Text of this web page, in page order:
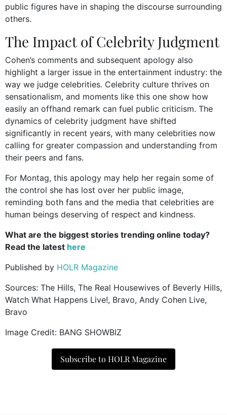
public figures have in shaping the discourse surrounding
others.
The Impact of Celebrity Judgment
Cohen’s comments and subsequent apology also
highlight a larger issue in the entertainment industry: the
way we judge celebrities. Celebrity culture thrives on
sensationalism, and moments like this one show how
easily an offhand remark can fuel public criticism. The
dynamics of celebrity judgment have shifted
significantly in recent years, with many celebrities now
calling for greater compassion and understanding from
their peers and fans.
For Montag, this apology may help her regain some of
the control she has lost over her public image,
reminding both fans and the media that celebrities are
human beings deserving of respect and kindness.
What are the biggest stories trending online today?
Read the latest here
Published by HOLR Magazine
Sources: The Hills, The Real Housewives of Beverly Hills,
Watch What Happens Live!, Bravo, Andy Cohen Live,
Bravo
Image Credit: BANG SHOWBIZ
Subscribe to HOLR Magazine